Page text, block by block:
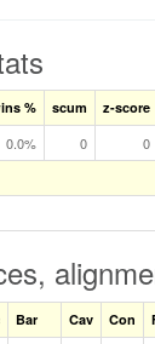
% scum z-score
0.0% 0 0
Bar Cav Con